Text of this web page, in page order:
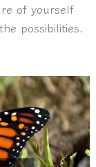
of yourself
possibilities.